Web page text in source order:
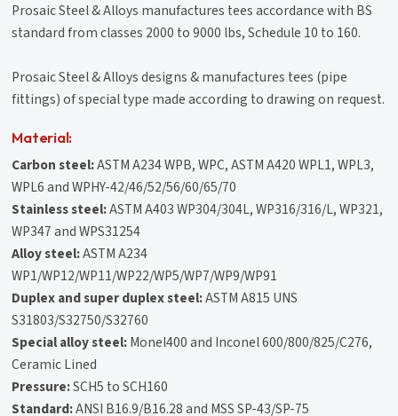
Prosaic Steel & Alloys manufactures tees accordance with BS
standard from classes 2000 to 9000 lbs, Schedule 10 to 160.
Prosaic Steel & Alloys designs & manufactures tees (pipe
fittings) of special type made according to drawing on request.
Material:
Carbon steel:ASTM A234 WPB, WPC, ASTM A420 WPL1, WPL3,
WPL6 and WPHY-42/46/52/56/60/65/70
Stainless steel:ASTM A403 WP304/304L, WP316/316/L, WP321,
WP347 and WPS31254
Alloy steel:ASTM A234
WP1/WP12/WP11/WP22/WP5/WP7/WP9/WP91
Duplex and super duplex steel:ASTM A815 UNS
S31803/S32750/S32760
Special alloy steel:Monel400 and Inconel 600/800/825/C276,
Ceramic Lined
Pressure:SCH5 to SCH160
Standard:ANSI B16.9/B16.28 and MSS SP-43/SP-75